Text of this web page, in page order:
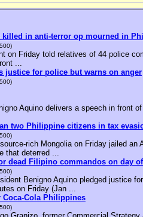
killed in anti-terror op mourned in
on Friday told relatives of 44 police
...
justice for police but warns on anger
Aquino delivers a speech in front
two Philippine citizens in tax
rich Mongolia on Friday jailed
that deterred ...
dead Filipino commandos on day
Benigno Aquino pledged justice
on Friday (Jan ...
Coca-Cola Philippines